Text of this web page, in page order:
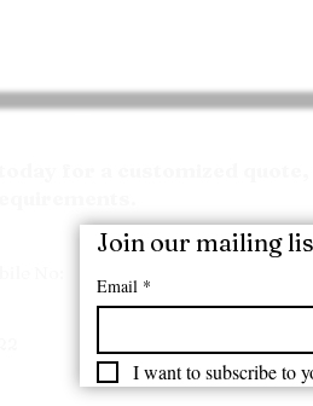
Join our mailing
Email *
I want to subscribe to